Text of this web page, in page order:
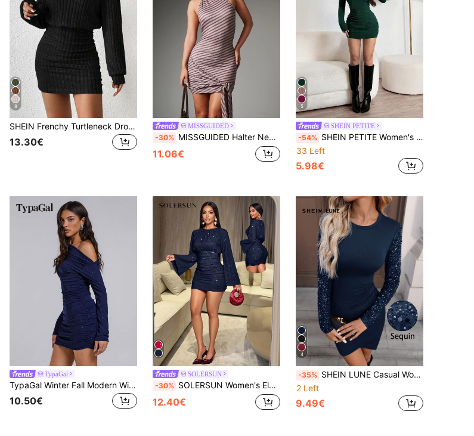
8
SHEIN Frenchy Turtleneck Drop Shoulder Ruched Bodycon Dress Winter Black Casual Spring
13.30€
MISSGUIDED
-30% MISSGUIDED Halter Neck Bodycon Mini Dress With Diagonal Stripe Print Ruched Hem And Open Back Tie Detail Summer Party Night Out
11.06€
5
SHEIN PETITE
-54% SHEIN PETITE Women's Dark Green Ruched Bodycon Dress,Autumn High Collar Long Sleeve Turtle Neck Short Dress,Seksi Chic Night Out Solid Color Tight Dress ,Petite Women
33 Left
5.98€
TypaGal
TypaGal Winter Fall Modern Wild Chic New Year Party Retro Elegant Sexy Street Blue Women's New Asymmetrical Shoulder Ruched Mini Folds Shiny Dress
10.50€
SOLERSUN
-30% SOLERSUN Women's Elegant Long Sleeve Ruched Hem Sparkly Bodycon Sexy Mini Dress,Suitable For Christmas Party Vacation & Dating & Valentine's Day Dating
12.40€
4
-35% SHEIN LUNE Casual Women's Sequin Patchwork Fitted Party Dress
2 Left
9.49€